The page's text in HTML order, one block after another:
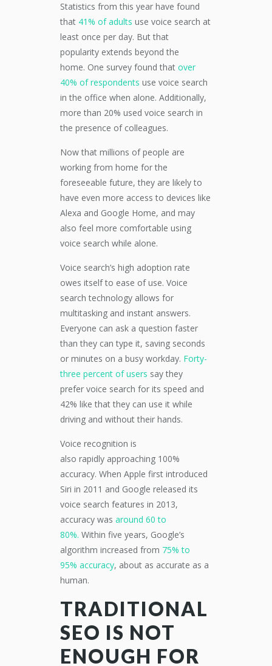
Statistics from this year have found
that 41% of adults use voice search at
least once per day. But that
popularity extends beyond the
home. One survey found that over
40% of respondents use voice search
in the office when alone. Additionally,
more than 20% used voice search in
the presence of colleagues.
Now that millions of people are
working from home for the
foreseeable future,they are likely to
have even more access to devices like
Alexa and Google Home, and may
also feel more comfortable using
voice search while alone.
Voice search’s high adoption rate
owes itself to ease of use. Voice
search technology allows for
multitasking and instant answers.
Everyone can ask a question faster
than they can type it, saving seconds
or minutes on a busy workday. Forty-
three percent of users say they
prefer voice search for its speed and
42% like that they can use it while
driving and without their hands.
Voice recognition is
also rapidly approaching 100%
accuracy. When Apple first introduced
Siri in 2011 and Google released its
voice search features in 2013,
accuracy was around 60 to
80%. Within five years, Google’s
algorithm increased from 75% to
95% accuracy, about as accurate as a
human.
TRADITIONAL
SEO IS NOT
ENOUGH FOR